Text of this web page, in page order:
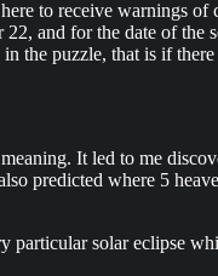
to receive warnings of
and for the date of the
the puzzle, that is if there
It led to me
predicted where 5
particular solar eclipse